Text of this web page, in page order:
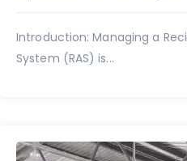
Introduction: Managing a
System (RAS) is...